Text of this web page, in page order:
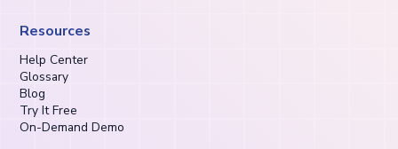
Resources
Help Center
Glossary
Blog
Try It Free
On-Demand Demo